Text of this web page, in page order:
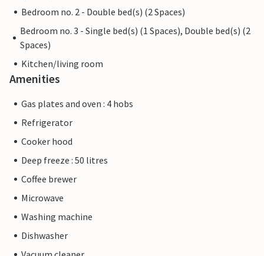
Bedroom no. 2 - Double bed(s) (2 Spaces)
Bedroom no. 3 - Single bed(s) (1 Spaces), Double bed(s) (2
Spaces)
Kitchen/living room
Amenities
Gas plates and oven : 4 hobs
Refrigerator
Cooker hood
Deep freeze : 50 litres
Coffee brewer
Microwave
Washing machine
Dishwasher